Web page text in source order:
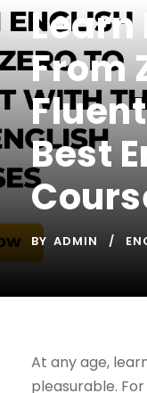
Learn
From
Best
BY ADMIN
At any age,
pleasurable.